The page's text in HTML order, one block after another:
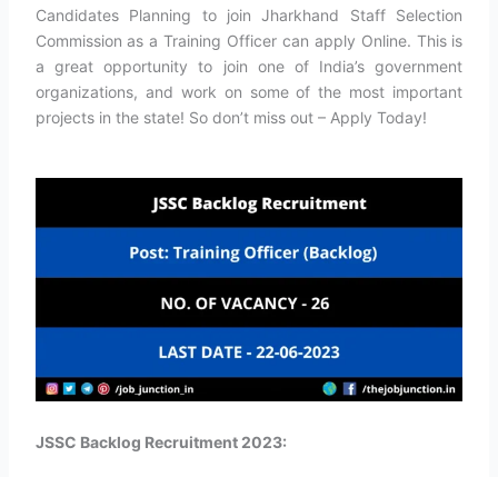
Candidates Planning to join Jharkhand Staff Selection
Commission as a Training Officer can apply Online. This is
a great opportunity to join one of India’s government
organizations, and work on some of the most important
projects in the state! So don’t miss out – Apply Today!
JSSC Backlog Recruitment 2023: